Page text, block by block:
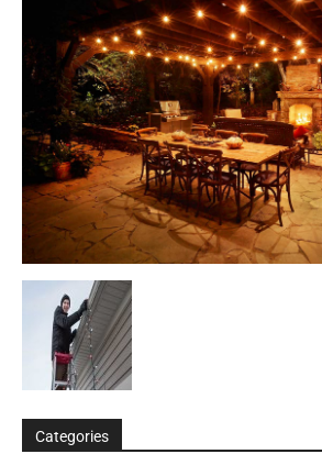
Categories